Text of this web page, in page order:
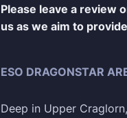
Please leave a review
us as we aim to
ESO DRAGONSTAR
Deep in Upper